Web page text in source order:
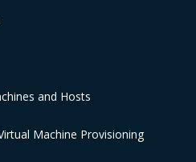
Providers
Service Providers
Store Providers
Providers
and Hosts
Machine Provisioning